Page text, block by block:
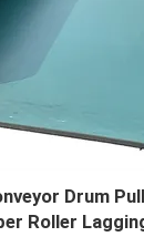
Drum
Roller